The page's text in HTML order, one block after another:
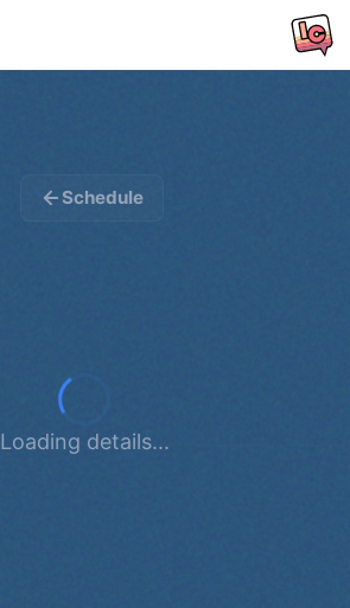
Schedule
Loading details...